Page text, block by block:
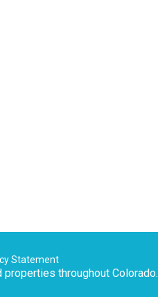
Statement
throughout Colorado.